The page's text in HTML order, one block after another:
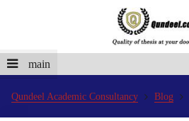
main
Qundeel Academic Consultancy Blog